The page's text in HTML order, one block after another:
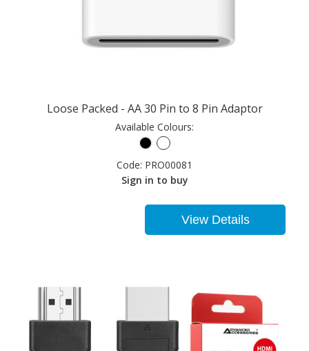
Loose Packed - AA 30 Pin to 8 Pin Adaptor
Available Colours:
Code: PRO00081
Sign in to buy
View Details